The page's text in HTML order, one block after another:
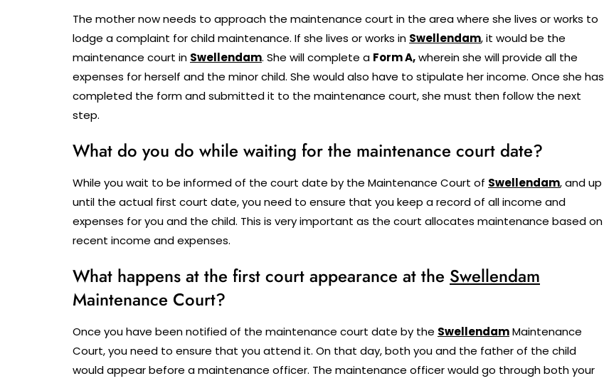
The mother now needs to approach the maintenance court in the area where she lives or works to
lodge a complaint for child maintenance. If she lives or works in Swellendam, it would be the
maintenance court in Swellendam. She will complete a Form A,wherein she will provide all the
expenses for herself and the minor child. She would also have to stipulate her income. Once she has
completed the form and submitted it to the maintenance court, she must then follow the next
step.
What do you do while waiting for the maintenance court date?
While you wait to be informed of the court date by the Maintenance Court of Swellendam, and up
until the actual first court date, you need to ensure that you keep a record of all income and
expenses for you and the child. This is very important as the court allocates maintenance based on
recent income and expenses.
What happens at the first court appearance at the Swellendam
Maintenance Court?
Once you have been notified of the maintenance court date by the SwellendamMaintenance
Court, you need to ensure that you attend it. On that day, both you and the father of the child
would appear before a maintenance officer. The maintenance officer would go through both your